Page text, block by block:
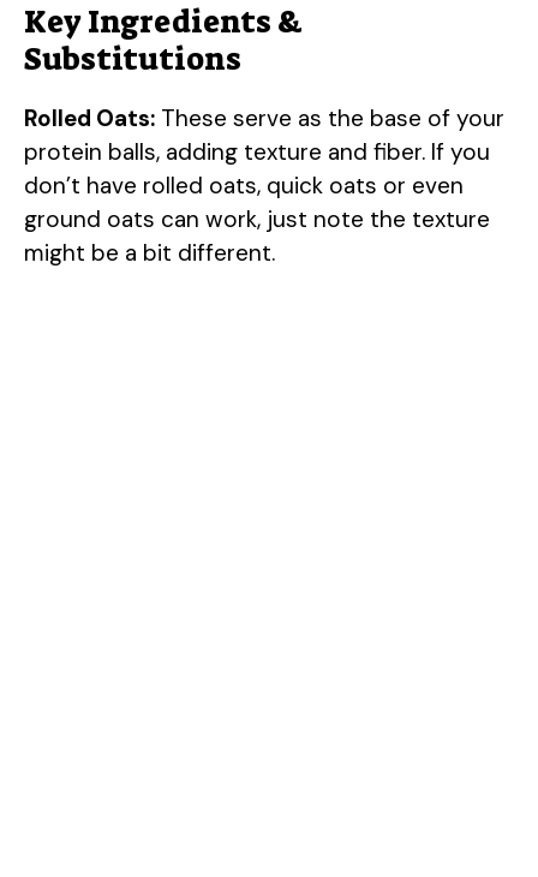
Key Ingredients &
Substitutions
Rolled Oats: These serve as the base of your
protein balls, adding texture and fiber. If you
don’t have rolled oats, quick oats or even
ground oats can work, just note the texture
might be a bit different.